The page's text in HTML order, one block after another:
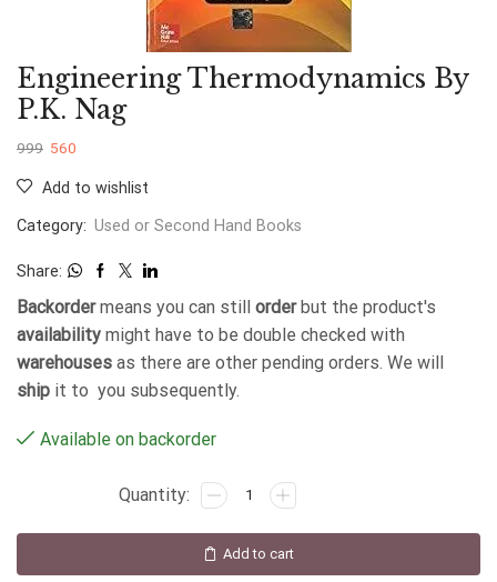
Engineering Thermodynamics By
P.K. Nag
999 560
Add to wishlist
Category: Used or Second Hand Books
Share:
Backordermeans you can still orderbut the product's
availability might have to be double checked with
warehouses as there are other pending orders. We will
ship it to you subsequently.
Available on backorder
Add to cart